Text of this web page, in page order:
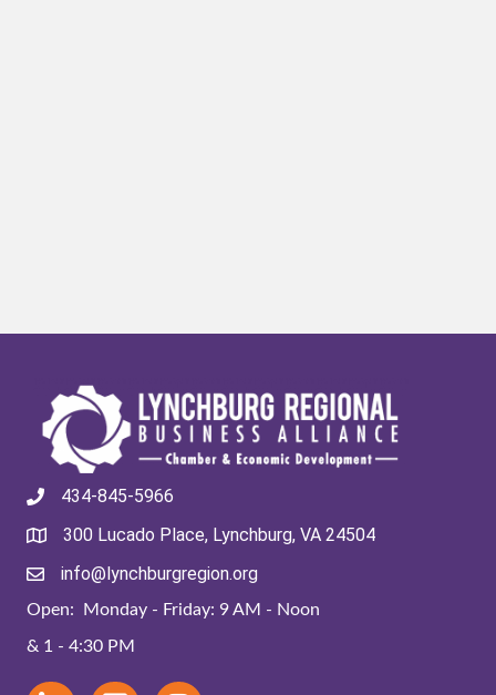
434-845-5966
300 Lucado Place, Lynchburg, VA 24504
info@lynchburgregion.org
Open: Monday - Friday: 9 AM - Noon
& 1 - 4:30 PM